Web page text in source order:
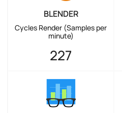
BLENDER
Cycles Render (Samples per
minute)
227